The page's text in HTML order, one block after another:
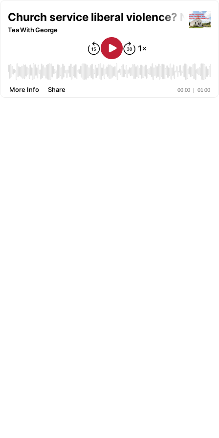
Church service liberal violence? No
Tea With George
00:00 | 01:00
More Info Share